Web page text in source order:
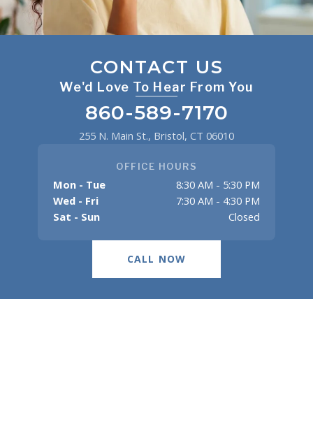
CONTACT US
We'd Love To Hear From You
860-589-7170
255 N. Main St., Bristol, CT 06010
OFFICE HOURS
Mon - Tue
8:30 AM - 5:30 PM
Wed - Fri
7:30 AM - 4:30 PM
Sat - Sun
Closed
CALL NOW